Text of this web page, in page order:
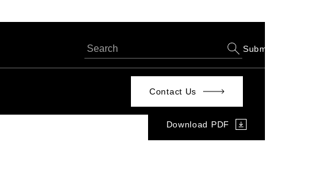
Submit
Contact Us
Download PDF